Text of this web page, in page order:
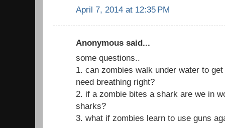
April 7, 2014 at 12:35 PM
Anonymous said...
some questions..
1. can zombies walk under water to
need breathing right?
2. if a zombie bites a shark are we in
sharks?
3. what if zombies learn to use guns